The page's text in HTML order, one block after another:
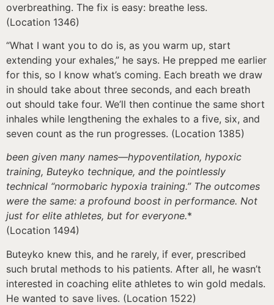
overbreathing. The fix is easy: breathe less.
(Location 1346)
“What I want you to do is, as you warm up, start
extending your exhales,” he says. He prepped me earlier
for this, so I know what’s coming. Each breath we draw
in should take about three seconds, and each breath
out should take four. We’ll then continue the same short
inhales while lengthening the exhales to a five, six, and
seven count as the run progresses. (Location 1385)
been given many names—hypoventilation, hypoxic
training, Buteyko technique, and the pointlessly
technical “normobaric hypoxia training.” The outcomes
were the same: a profound boost in performance. Not
just for elite athletes, but for everyone.*
(Location 1494)
Buteyko knew this, and he rarely, if ever, prescribed
such brutal methods to his patients. After all, he wasn’t
interested in coaching elite athletes to win gold medals.
He wanted to save lives. (Location 1522)